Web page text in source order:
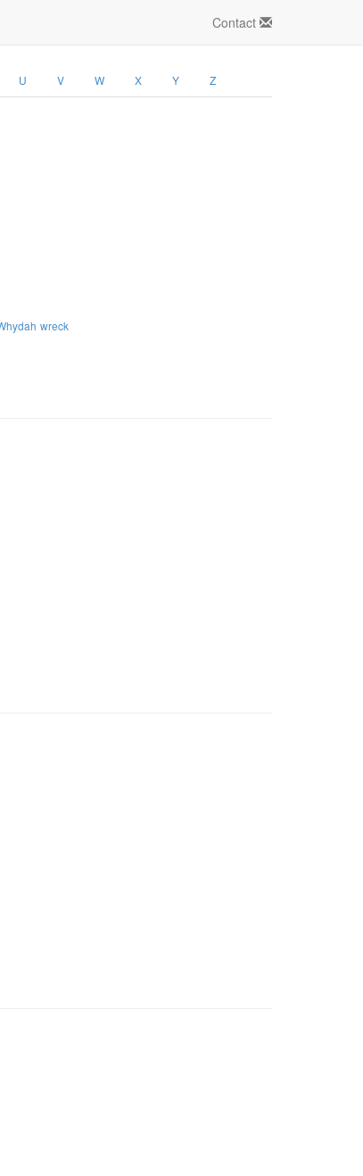
Contact
U V W X Y Z
wreck